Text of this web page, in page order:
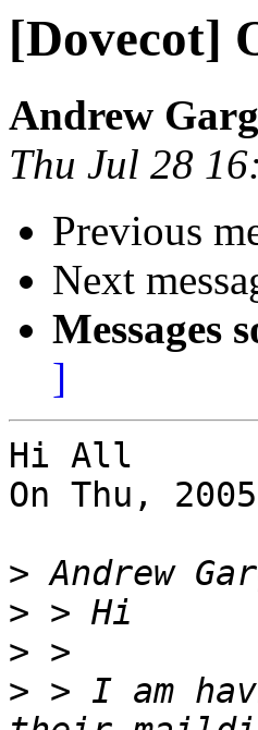
[Dovecot]
Andrew
Thu Jul 28
Previous
Next
Messages
]
Hi All
On Thu,
>
>
>
> > I am